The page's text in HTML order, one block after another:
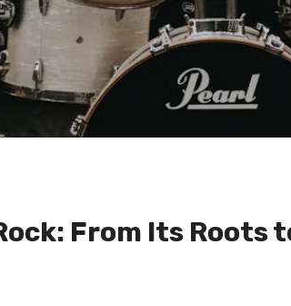
From Its Roots